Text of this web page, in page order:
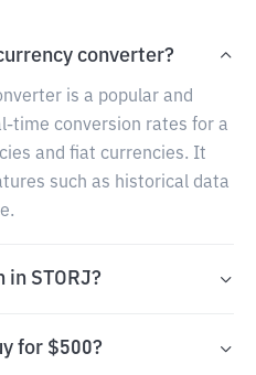
converter?
is a popular and
time conversion rates for a
and fiat currencies. It
such as historical data
in STORJ?
for $500?